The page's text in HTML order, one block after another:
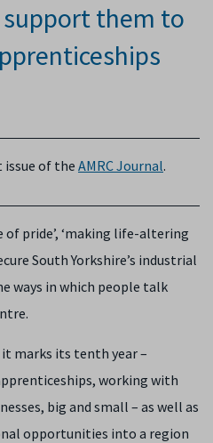
them to
of the AMRC Journal.
of pride’, ‘making life-altering
South Yorkshire’s industrial
ways in which people talk
marks its tenth year –
working with
big and small – as well as
opportunities into a region